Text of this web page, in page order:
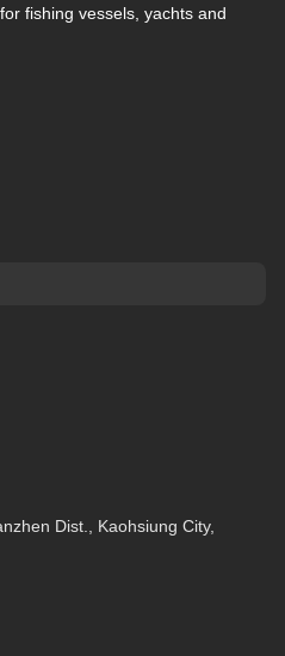
fishing vessels, yachts and
Dist., Kaohsiung City,